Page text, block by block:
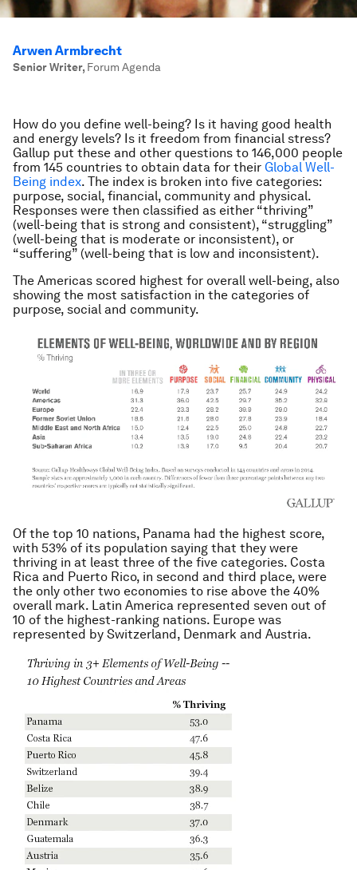
Arwen Armbrecht
Senior Writer, Forum Agenda
How do you define well-being? Is it having good health
and energy levels? Is it freedom from financial stress?
Gallup put these and other questions to 146,000 people
from 145 countries to obtain data for their Global Well-
Being index. The index is broken into five categories:
purpose, social, financial, community and physical.
Responses were then classified as either “thriving”
(well-being that is strong and consistent), “struggling”
(well-being that is moderate or inconsistent), or
“suffering” (well-being that is low and inconsistent).
The Americas scored highest for overall well-being, also
showing the most satisfaction in the categories of
purpose, social and community.
Of the top 10 nations, Panama had the highest score,
with 53% of its population saying that they were
thriving in at least three of the five categories. Costa
Rica and Puerto Rico, in second and third place, were
the only other two economies to rise above the 40%
overall mark. Latin America represented seven out of
10 of the highest-ranking nations. Europe was
represented by Switzerland, Denmark and Austria.